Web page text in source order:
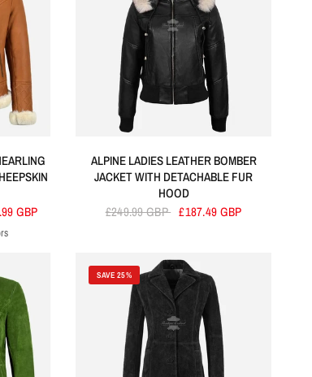
GBP
ALPINE LADIES LEATHER BOMBER
JACKET WITH DETACHABLE FUR
HOOD
£249.99 GBP £187.49 GBP
SAVE 25%